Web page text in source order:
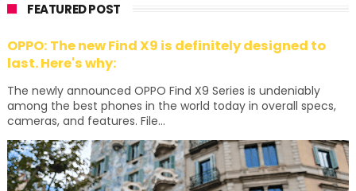
FEATURED POST
OPPO: The new Find X9 is definitely designed to
last. Here's why:
The newly announced OPPO Find X9 Series is undeniably
among the best phones in the world today in overall specs,
cameras, and features. File...